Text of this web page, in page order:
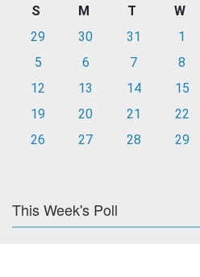
S M T W
29
30 31 1
5
6 7 8
12
13 14 15
19
20 21 22
26
27 28 29
This Week's Poll